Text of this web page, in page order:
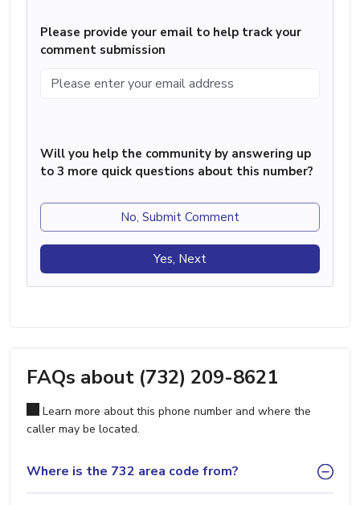
Please provide your email to help track your
comment submission
Will you help the community by answering up
to 3 more quick questions about this number?
No, Submit Comment
Yes, Next
FAQs about (732) 209-8621
Learn more about this phone number and where the
caller may be located.
Where is the 732 area code from?